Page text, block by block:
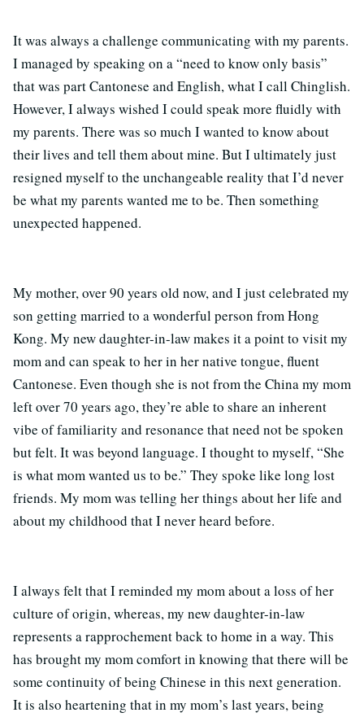
It was always a challenge communicating with my parents.
I managed by speaking on a “need to know only basis”
that was part Cantonese and English, what I call Chinglish.
However, I always wished I could speak more fluidly with
my parents. There was so much I wanted to know about
their lives and tell them about mine. But I ultimately just
resigned myself to the unchangeable reality that I’d never
be what my parents wanted me to be. Then something
unexpected happened.
My mother, over 90 years old now, and I just celebrated my
son getting married to a wonderful person from Hong
Kong. My new daughter-in-law makes it a point to visit my
mom and can speak to her in her native tongue, fluent
Cantonese. Even though she is not from the China my mom
left over 70 years ago, they’re able to share an inherent
vibe of familiarity and resonance that need not be spoken
but felt. It was beyond language. I thought to myself, “She
is what mom wanted us to be.” They spoke like long lost
friends. My mom was telling her things about her life and
about my childhood that I never heard before.
I always felt that I reminded my mom about a loss of her
culture of origin, whereas, my new daughter-in-law
represents a rapprochement back to home in a way. This
has brought my mom comfort in knowing that there will be
some continuity of being Chinese in this next generation.
It is also heartening that in my mom’s last years, being